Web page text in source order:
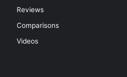
Reviews
Comparisons
Videos